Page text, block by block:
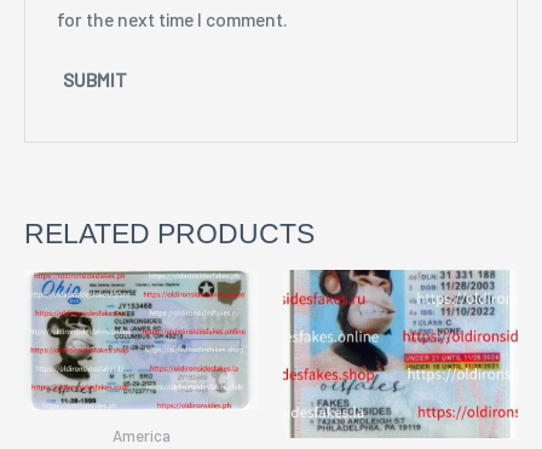
for the next time I comment.
RELATED PRODUCTS
America